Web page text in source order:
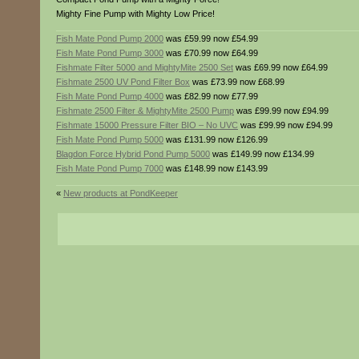
Mighty Fine Pump with Mighty Low Price!
Fish Mate Pond Pump 2000 was £59.99 now £54.99
Fish Mate Pond Pump 3000 was £70.99 now £64.99
Fishmate Filter 5000 and MightyMite 2500 Set was £69.99 now £64.99
Fishmate 2500 UV Pond Filter Box was £73.99 now £68.99
Fish Mate Pond Pump 4000 was £82.99 now £77.99
Fishmate 2500 Filter & MightyMite 2500 Pump was £99.99 now £94.99
Fishmate 15000 Pressure Filter BIO – No UVC was £99.99 now £94.99
Fish Mate Pond Pump 5000 was £131.99 now £126.99
Blagdon Force Hybrid Pond Pump 5000 was £149.99 now £134.99
Fish Mate Pond Pump 7000 was £148.99 now £143.99
« New products at PondKeeper